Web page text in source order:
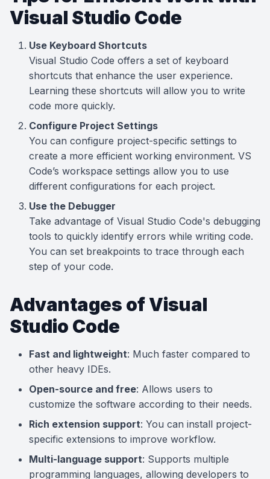
Visual Studio Code
Use Keyboard Shortcuts
Visual Studio Code offers a set of keyboard
shortcuts that enhance the user experience.
Learning these shortcuts will allow you to write
code more quickly.
Configure Project Settings
You can configure project-specific settings to
create a more efficient working environment. VS
Code’s workspace settings allow you to use
different configurations for each project.
Use the Debugger
Take advantage of Visual Studio Code's debugging
tools to quickly identify errors while writing code.
You can set breakpoints to trace through each
step of your code.
Advantages of Visual
Studio Code
Fast and lightweight: Much faster compared to
other heavy IDEs.
Open-source and free: Allows users to
customize the software according to their needs.
Rich extension support: You can install project-
specific extensions to improve workflow.
Multi-language support: Supports multiple
programming languages, allowing developers to